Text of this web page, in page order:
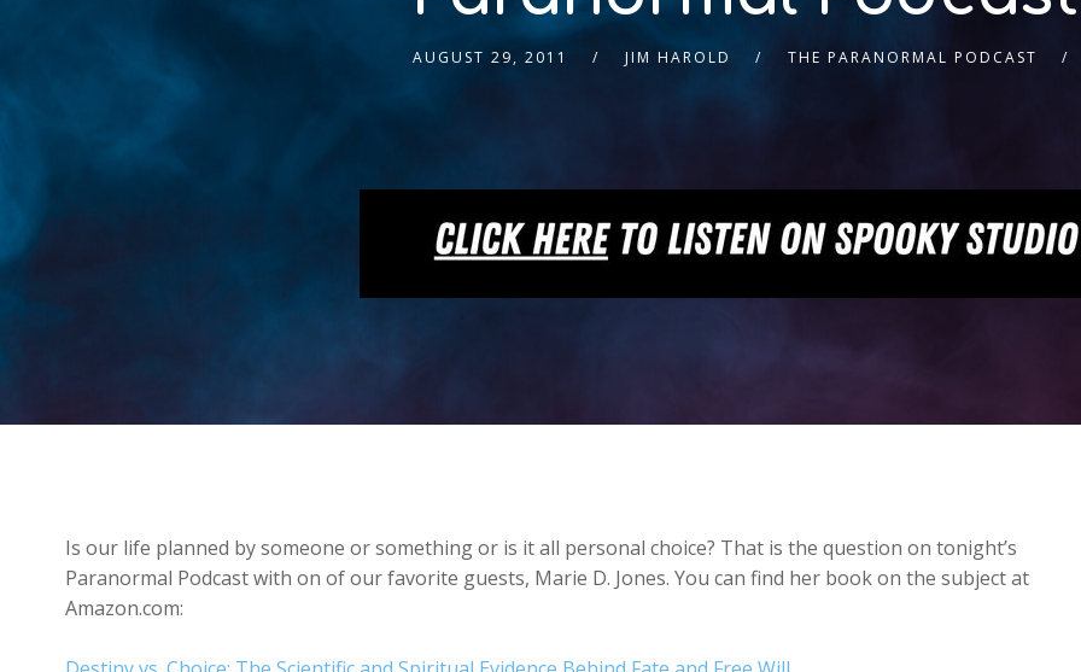
AUGUST 29, 2011 JIM HAROLD THE PARANORMAL PODCAST
Is our life planned by someone or something or is it all personal choice? That is the question on tonight’s
Paranormal Podcast with on of our favorite guests, Marie D. Jones. You can find her book on the subject at
Amazon.com: